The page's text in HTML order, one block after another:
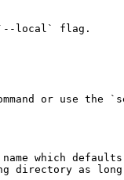
`--local` flag.
or use the
which
directory as